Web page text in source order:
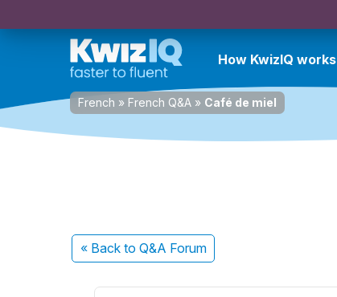
How KwizIQ works
French » French Q&A » Café de miel
« Back to Q&A Forum